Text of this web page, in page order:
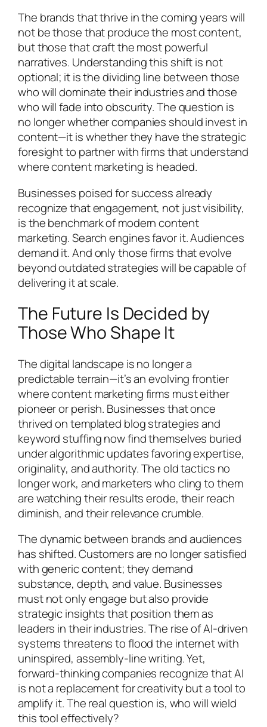
The brands that thrive in the coming years will
not be those that produce the most content,
but those that craft the most powerful
narratives. Understanding this shift is not
optional; it is the dividing line between those
who will dominate their industries and those
who will fade into obscurity. The question is
no longer whether companies should invest in
content—it is whether they have the strategic
foresight to partner with firms that understand
where content marketing is headed.
Businesses poised for success already
recognize that engagement, not just visibility,
is the benchmark of modern content
marketing. Search engines favor it. Audiences
demand it. And only those firms that evolve
beyond outdated strategies will be capable of
delivering it at scale.
The Future Is Decided by
Those Who Shape It
The digital landscape is no longer a
predictable terrain—it’s an evolving frontier
where content marketing firms must either
pioneer or perish. Businesses that once
thrived on templated blog strategies and
keyword stuffing now find themselves buried
under algorithmic updates favoring expertise,
originality, and authority. The old tactics no
longer work, and marketers who cling to them
are watching their results erode, their reach
diminish, and their relevance crumble.
The dynamic between brands and audiences
has shifted. Customers are no longer satisfied
with generic content; they demand
substance, depth, and value. Businesses
must not only engage but also provide
strategic insights that position them as
leaders in their industries. The rise of AI-driven
systems threatens to flood the internet with
uninspired, assembly-line writing. Yet,
forward-thinking companies recognize that AI
is not a replacement for creativity but a tool to
amplify it. The real question is, who will wield
this tool effectively?